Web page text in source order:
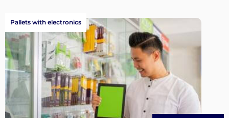
Pallets with electronics